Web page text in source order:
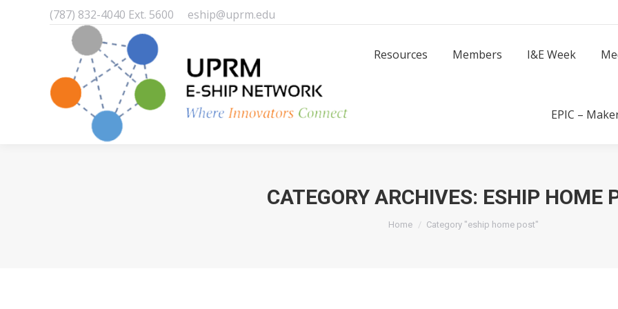
(787) 832-4040 Ext. 5600 eship@uprm.edu
Resources Members I&E Week
EPIC –
CATEGORY ARCHIVES: ESHIP HOME
Home Category "eship home post"
Success Stories